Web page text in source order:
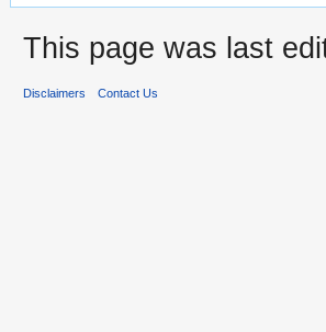
This page was last
Disclaimers Contact Us